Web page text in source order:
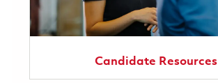
Candidate Resources